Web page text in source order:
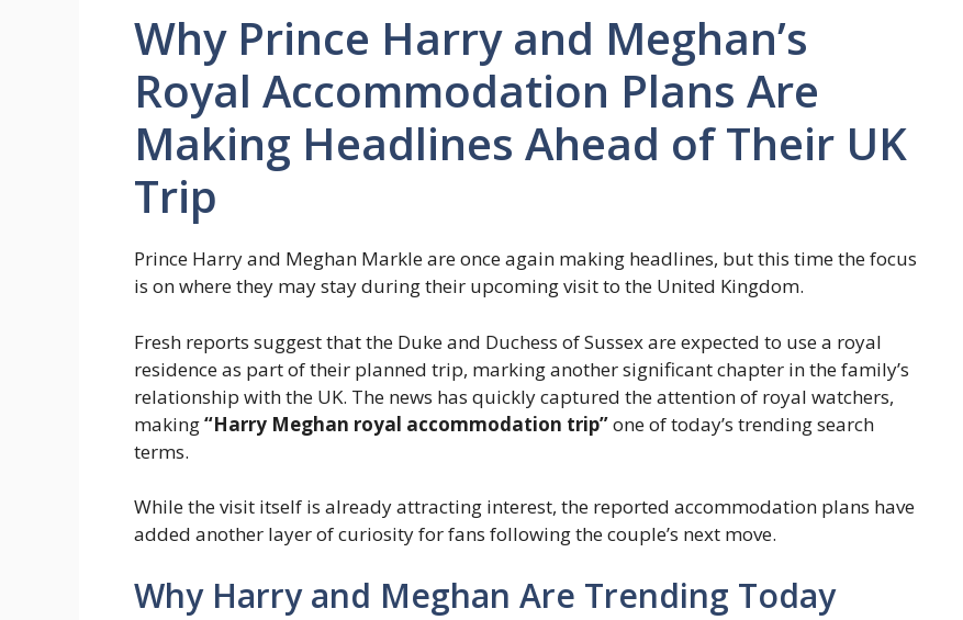
Why Prince Harry and Meghan’s
Royal Accommodation Plans Are
Making Headlines Ahead of Their UK
Trip
Prince Harry and Meghan Markle are once again making headlines, but this time the focus
is on where they may stay during their upcoming visit to the United Kingdom.
Fresh reports suggest that the Duke and Duchess of Sussex are expected to use a royal
residence as part of their planned trip, marking another significant chapter in the family’s
relationship with the UK. The news has quickly captured the attention of royal watchers,
making“Harry Meghan royal accommodation trip”one of today’s trending search
terms.
While the visit itself is already attracting interest, the reported accommodation plans have
added another layer of curiosity for fans following the couple’s next move.
Why Harry and Meghan Are Trending Today